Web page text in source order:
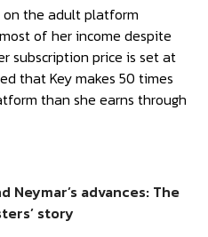
on the adult platform
of her income despite
subscription price is set at
that Key makes 50 times
than she earns through
Neymar’s advances: The
story